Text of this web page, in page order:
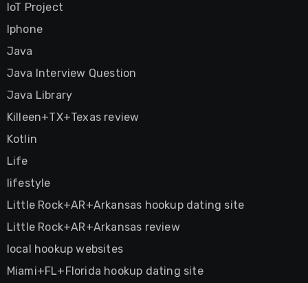
IoT Project
Iphone
Java
Java Interview Question
Java Library
Killeen+TX+Texas review
Kotlin
Life
lifestyle
Little Rock+AR+Arkansas hookup dating site
Little Rock+AR+Arkansas review
local hookup websites
Miami+FL+Florida hookup dating site